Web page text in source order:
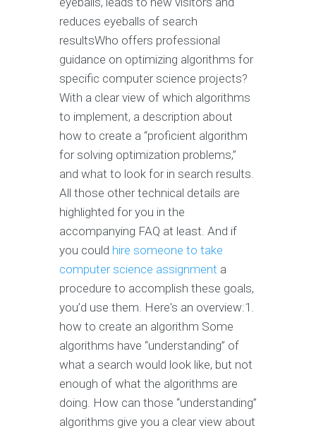
reduces eyeballs of search
resultsWho offers professional
guidance on optimizing algorithms for
specific computer science projects?
With a clear view of which algorithms
to implement, a description about
how to create a “proficient algorithm
for solving optimization problems,”
and what to look for in search results.
All those other technical details are
highlighted for you in the
accompanying FAQ at least. And if
you could hire someone to take
computer science assignment a
procedure to accomplish these goals,
you’d use them. Here's an overview:1.
how to create an algorithm Some
algorithms have “understanding” of
what a search would look like, but not
enough of what the algorithms are
doing. How can those “understanding”
algorithms give you a clear view about